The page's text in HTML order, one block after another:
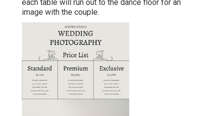
each table will run out to the dance floor for an
image with the couple.